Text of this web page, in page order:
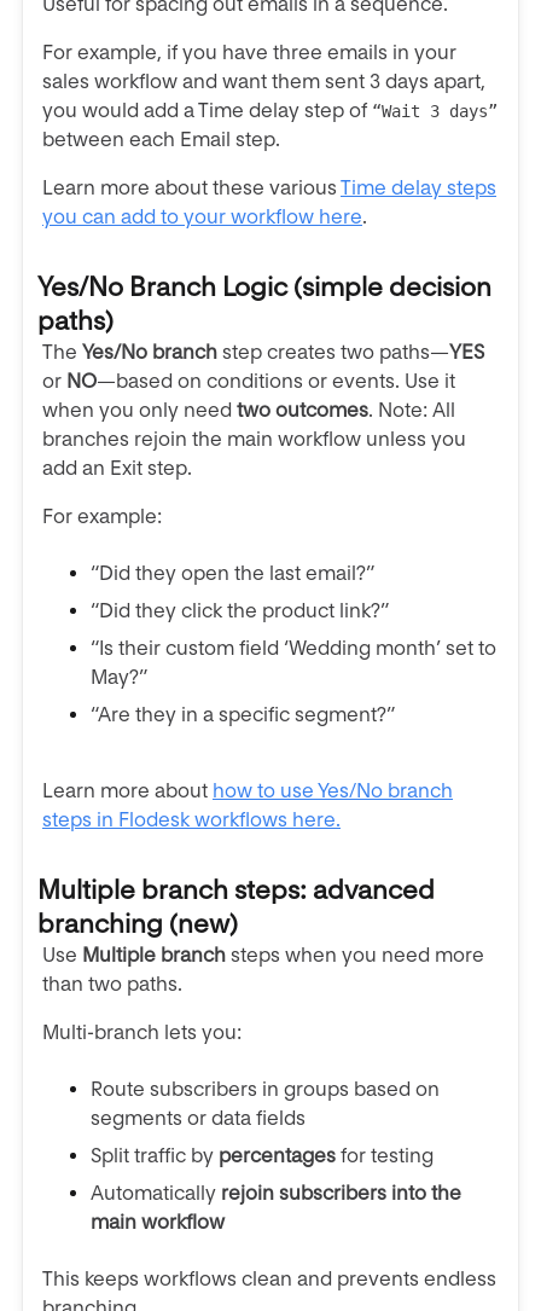
Useful for spacing out emails in a sequence.
For example, if you have three emails in your
sales workflow and want them sent 3 days apart,
you would add a Time delay step of “Wait 3 days”
between each Email step.
Learn more about these various Time delay steps
you can add to your workflow here.
Yes/No Branch Logic (simple decision
paths)
The Yes/No branch step creates two paths—YES
or NO—based on conditions or events. Use it
when you only need two outcomes. Note: All
branches rejoin the main workflow unless you
add an Exit step.
For example:
“Did they open the last email?”
“Did they click the product link?”
“Is their custom field ‘Wedding month’ set to
May?”
“Are they in a specific segment?”
Learn more about how to use Yes/No branch
steps in Flodesk workflows here.
Multiple branch steps: advanced
branching (new)
Use Multiple branch steps when you need more
than two paths.
Multi-branch lets you:
Route subscribers in groups based on
segments or data fields
Split traffic by percentages for testing
Automatically rejoin subscribers into the
main workflow
This keeps workflows clean and prevents endless